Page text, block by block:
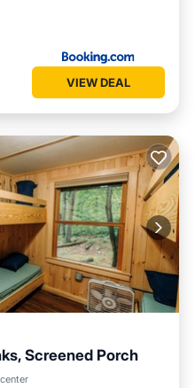
VIEW DEAL
Screened Porch
Kitchen